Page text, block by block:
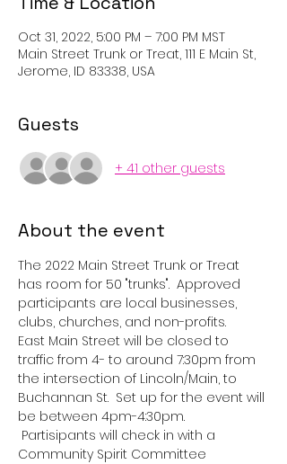
Oct 31, 2022, 5:00 PM – 7:00 PM MST
Main Street Trunk or Treat, 111 E Main St,
Jerome, ID 83338, USA
Guests
+ 41 other guests
About the event
The 2022 Main Street Trunk or Treat
has room for 50 "trunks".  Approved
participants are local businesses,
clubs, churches, and non-profits.
East Main Street will be closed to
traffic from 4- to around 7:30pm from
the intersection of Lincoln/Main, to
Buchannan St.  Set up for the event will
be between 4pm-4:30pm.
Partisipants will check in with a
Community Spirit Committee